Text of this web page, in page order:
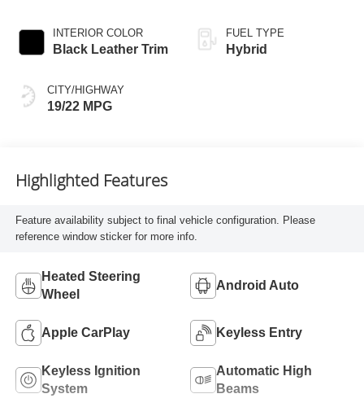
INTERIOR COLOR
Black Leather Trim
CITY/HIGHWAY
19/22 MPG
automatic
Transmission with
FUEL TYPE
Hybrid
Highlighted Features
Feature availability subject to final vehicle configuration. Please
reference window sticker for more info.
Heated Steering
Wheel
Android Auto
Apple CarPlay Keyless Entry
Keyless Ignition
System
Automatic High
Beams